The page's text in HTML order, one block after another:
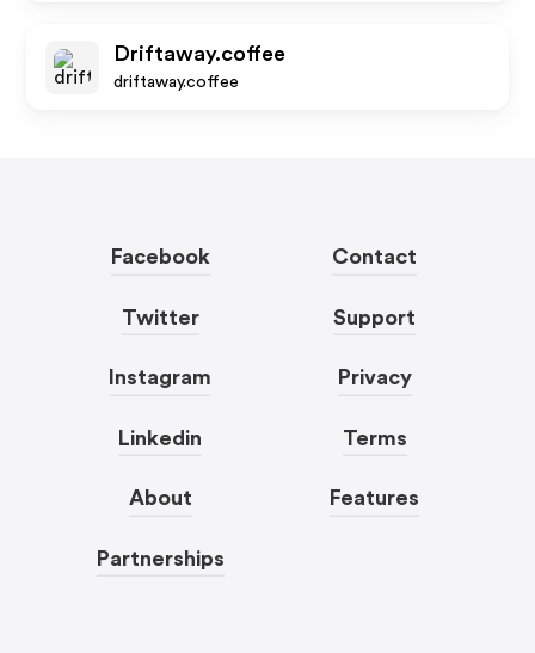
Driftaway.coffee
driftaway.coffee
Facebook
Twitter
Instagram
Linkedin
About
Partnerships
Contact
Support
Privacy
Terms
Features